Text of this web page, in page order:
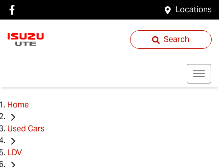
Locations
Search
Home
Used Cars
LDV